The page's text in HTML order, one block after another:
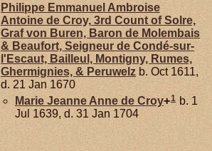
Philippe Emmanuel Ambroise
Antoine de Croy, 3rd Count of Solre,
Graf von Buren, Baron de Molembais
& Beaufort, Seigneur de Condé-sur-
l'Escaut, Bailleul, Montigny, Rumes,
Ghermignies, & Peruwelz b. Oct 1611,
d. 21 Jan 1670
Marie Jeanne Anne de Croy+1 b. 1
Jul 1639, d. 31 Jan 1704